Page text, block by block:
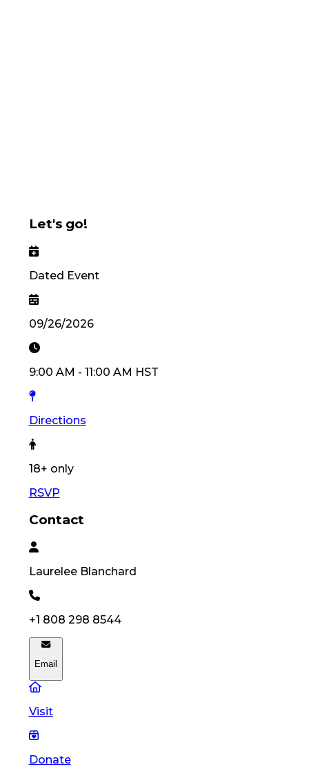
Let's go!
Dated Event
09/26/2026
9:00 AM - 11:00 AM HST
Directions
18+ only
RSVP
Contact
Laurelee Blanchard
+1 808 298 8544
Email
Visit
Donate